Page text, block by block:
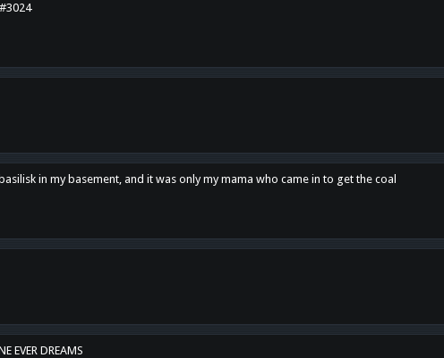
in my basement, and it was only my mama who came in to get the coal
EVER DREAMS